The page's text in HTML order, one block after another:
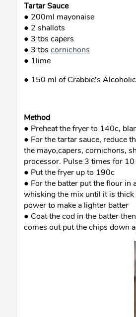
Tartar Sauce
● 200ml mayonaise
● 2 shallots
● 3 tbs capers
● 3 tbs cornichons
● 1lime
● 150 ml of Crabbie’s
Method
● Preheat the fryer to 140c,
● For the tartar sauce, reduce
the mayo,capers, cornichons,
processor. Pulse 3 times for
● Put the fryer up to 190c
● For the batter put the flour in
whisking the mix until it is
power to make a lighter batter
● Coat the cod in the batter
comes out put the chips down